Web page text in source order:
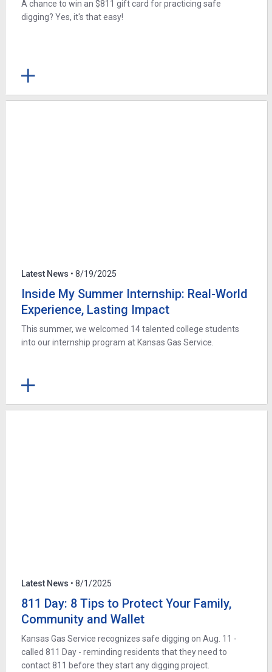
A chance to win an $811 gift card for practicing safe
digging? Yes, it's that easy!
Latest News • 8/19/2025
Inside My Summer Internship: Real-World
Experience, Lasting Impact
This summer, we welcomed 14 talented college students
into our internship program at Kansas Gas Service.
Latest News • 8/1/2025
811 Day: 8 Tips to Protect Your Family,
Community and Wallet
Kansas Gas Service recognizes safe digging on Aug. 11 -
called 811 Day - reminding residents that they need to
contact 811 before they start any digging project.